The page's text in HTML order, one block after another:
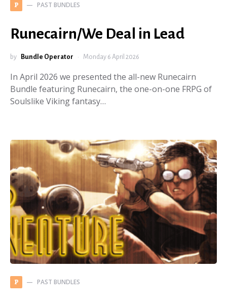
P PAST BUNDLES
Runecairn/We Deal in Lead
by Bundle Operator Monday 6 April 2026
In April 2026 we presented the all-new Runecairn
Bundle featuring Runecairn, the one-on-one FRPG of
Soulslike Viking fantasy…
P PAST BUNDLES